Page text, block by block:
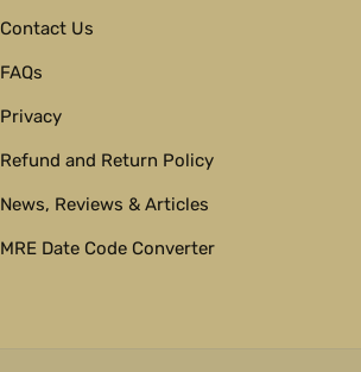
Contact Us
FAQs
Privacy
Refund and Return Policy
News, Reviews & Articles
MRE Date Code Converter